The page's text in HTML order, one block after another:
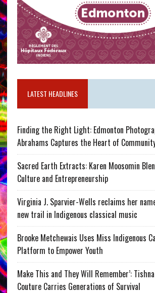
LATEST HEADLINES
Finding the Right Light: Edmonton
Abrahams Captures the Heart of
Sacred Earth Extracts: Karen Moosomin
Culture and Entrepreneurship
Virginia J. Sparvier-Wells reclaims her
new trail in Indigenous classical music
Brooke Metchewais Uses Miss Indigenous
Platform to Empower Youth
Make This and They Will Remember’:
Couture Carries Generations of Survival